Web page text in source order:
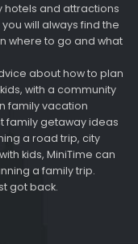
hotels and attractions
will always find the
where to go and what
about how to plan
with a community
family vacation
family getaway ideas
a road trip, city
kids, MiniTime can
a family trip.
got back.